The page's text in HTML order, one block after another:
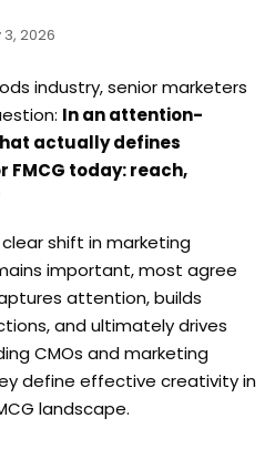
3, 2026
industry, senior marketers
In an attention-
actually defines
FMCG today: reach,
shift in marketing
important, most agree
attention, builds
and ultimately drives
CMOs and marketing
define effective creativity in
landscape.